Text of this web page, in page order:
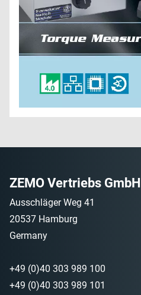
ZEMO Vertriebs GmbH
Ausschläger Weg 41
20537 Hamburg
Germany
+49 (0)40 303 989 100
+49 (0)40 303 989 101